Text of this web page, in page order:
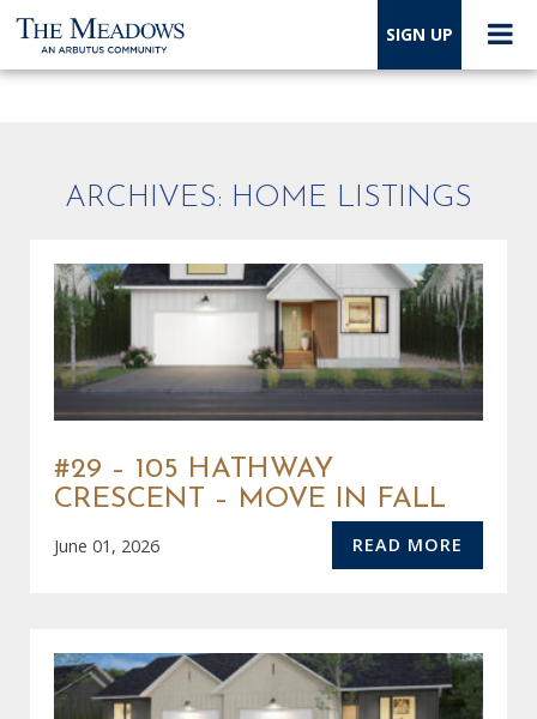
SIGN UP
ARCHIVES: HOME LISTINGS
#29 – 105 HATHWAY
CRESCENT – MOVE IN FALL
June 01, 2026 READ MORE